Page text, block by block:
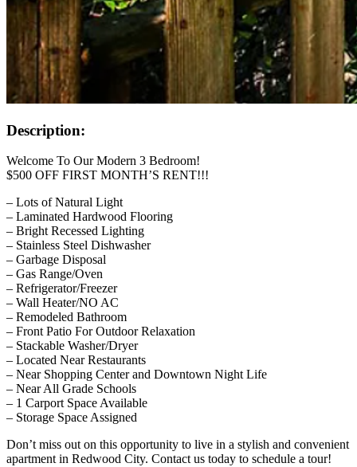
Description:
Welcome To Our Modern 3 Bedroom!
$500 OFF FIRST MONTH’S RENT!!!
– Lots of Natural Light
– Laminated Hardwood Flooring
– Bright Recessed Lighting
– Stainless Steel Dishwasher
– Garbage Disposal
– Gas Range/Oven
– Refrigerator/Freezer
– Wall Heater/NO AC
– Remodeled Bathroom
– Front Patio For Outdoor Relaxation
– Stackable Washer/Dryer
– Located Near Restaurants
– Near Shopping Center and Downtown Night Life
– Near All Grade Schools
– 1 Carport Space Available
– Storage Space Assigned
Don’t miss out on this opportunity to live in a stylish and convenient
apartment in Redwood City. Contact us today to schedule a tour!